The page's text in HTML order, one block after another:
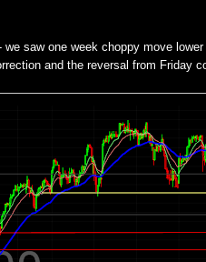
saw one week choppy move
and the reversal from Friday